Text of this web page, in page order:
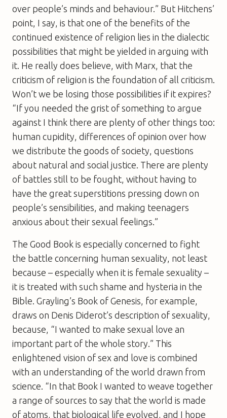
over people’s minds and behaviour.” But Hitchens’
point, I say, is that one of the benefits of the
continued existence of religion lies in the dialectic
possibilities that might be yielded in arguing with
it. He really does believe, with Marx, that the
criticism of religion is the foundation of all criticism.
Won’t we be losing those possibilities if it expires?
“If you needed the grist of something to argue
against I think there are plenty of other things too:
human cupidity, differences of opinion over how
we distribute the goods of society, questions
about natural and social justice. There are plenty
of battles still to be fought, without having to
have the great superstitions pressing down on
people’s sensibilities, and making teenagers
anxious about their sexual feelings.”
The Good Book is especially concerned to fight
the battle concerning human sexuality, not least
because – especially when it is female sexuality –
it is treated with such shame and hysteria in the
Bible. Grayling’s Book of Genesis, for example,
draws on Denis Diderot’s description of sexuality,
because, “I wanted to make sexual love an
important part of the whole story.” This
enlightened vision of sex and love is combined
with an understanding of the world drawn from
science. “In that Book I wanted to weave together
a range of sources to say that the world is made
of atoms, that biological life evolved, and I hope